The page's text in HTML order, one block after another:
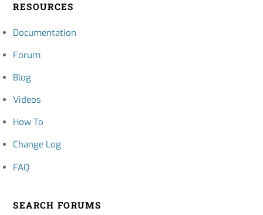
RESOURCES
Documentation
Forum
Blog
Videos
How To
Change Log
FAQ
SEARCH FORUMS